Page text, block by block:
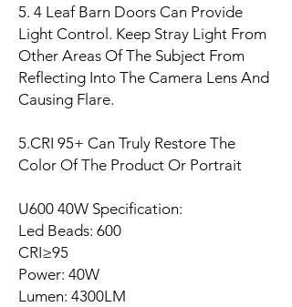
5. 4 Leaf Barn Doors Can Provide
Light Control. Keep Stray Light From
Other Areas Of The Subject From
Reflecting Into The Camera Lens And
Causing Flare.
5.CRI 95+ Can Truly Restore The
Color Of The Product Or Portrait
U600 40W Specification:
Led Beads: 600
CRI≥95
Power: 40W
Lumen: 4300LM